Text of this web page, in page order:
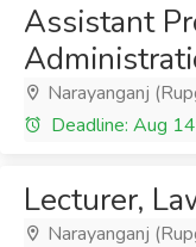
Assistant
Narayanganj
Deadline: Aug
Lecturer,
Narayanganj